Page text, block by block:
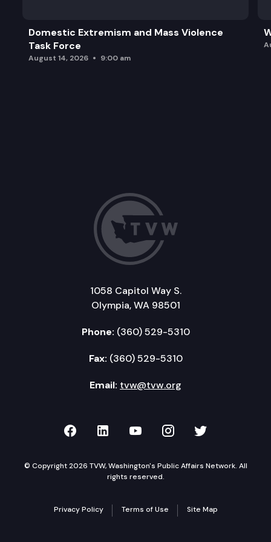
Domestic Extremism and Mass Violence
Task Force
August 14, 2026 9:00 am
1058 Capitol Way S.
Olympia, WA 98501
Phone: (360) 529-5310
Fax: (360) 529-5310
Email: tvw@tvw.org
TVW on Facebook
TVW on LinkedIn
TVW on YouTube
TVW onTVW on
© Copyright 2026 TVW, Washington's Public Affairs Network. All
rights reserved.
Privacy Policy Terms of Use Site Map